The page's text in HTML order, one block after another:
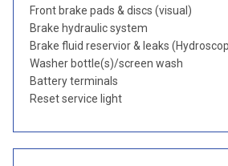
Front brake pads & discs (visual)
Brake hydraulic system
Brake fluid reservior & leaks
Washer bottle(s)/screen wash
Battery terminals
Reset service light